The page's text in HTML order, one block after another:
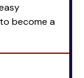
become a